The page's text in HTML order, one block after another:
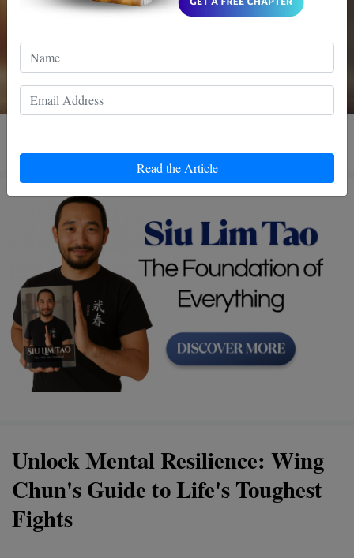
Read the Article
Unlock Mental Resilience: Wing
Chun's Guide to Life's Toughest
Fights